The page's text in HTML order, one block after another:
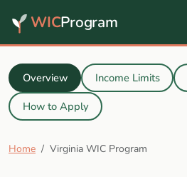
WICProgram
Overview Income Limits
How to Apply
Home Virginia WIC Program